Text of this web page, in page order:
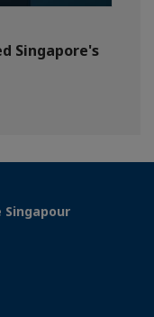
Singapore's
Singapour